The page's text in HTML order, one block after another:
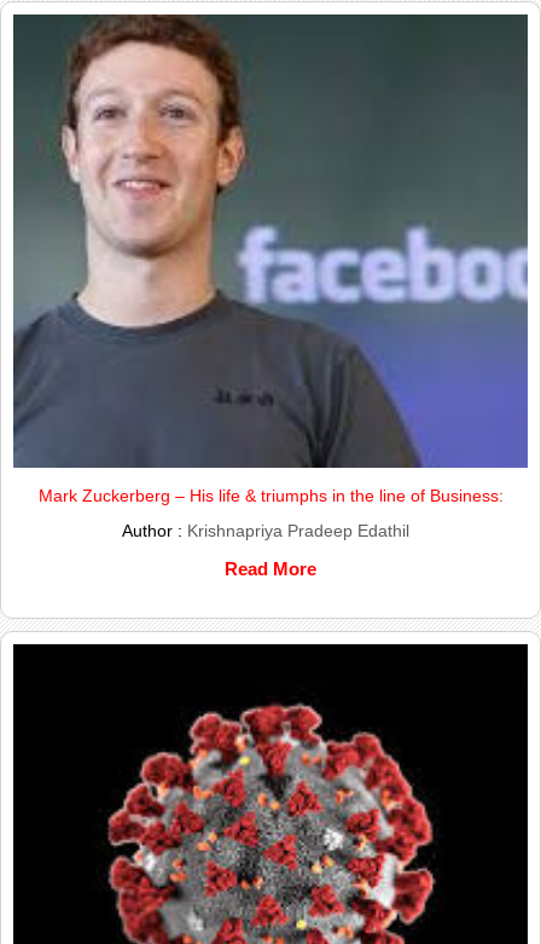
Mark Zuckerberg – His life & triumphs in the line of Business:
Author : Krishnapriya Pradeep Edathil
Read More